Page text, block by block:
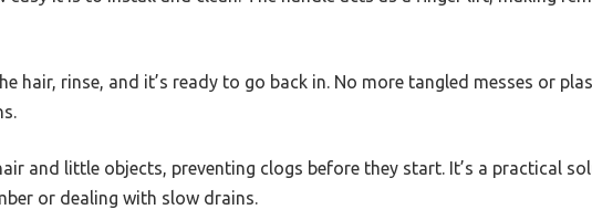
hair, rinse, and it’s ready to go back in. No more tangled messes or
and little objects, preventing clogs before they start. It’s a practical
or dealing with slow drains.